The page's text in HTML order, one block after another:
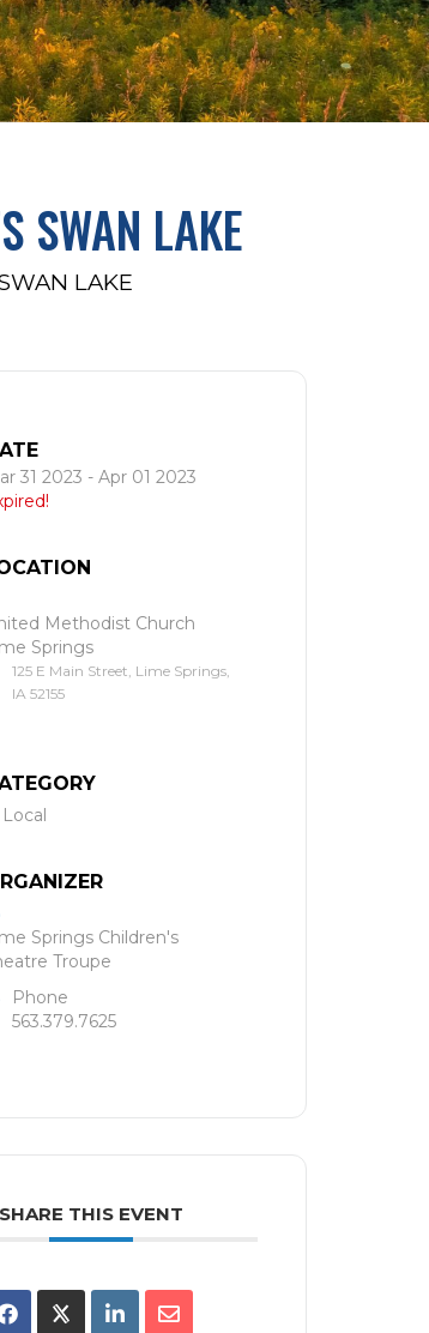
SWAN LAKE
LAKE
31 2023 - Apr 01 2023
Methodist Church
Springs
125 E Main Street, Lime Springs,
IA 52155
Local
Springs Children's
Troupe
Phone
563.379.7625
SHARE THIS EVENT